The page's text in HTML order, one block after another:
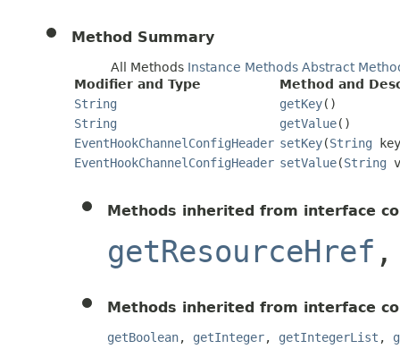
Method Summary
All Methods Instance Methods Abstract
Modifier and Type
Method and
String
getKey()
String
getValue()
EventHookChannelConfigHeader setKey(String
EventHookChannelConfigHeader setValue(String
Methods inherited from interface
getResourceHref
Methods inherited from interface
getBoolean, getInteger, getIntegerList ,